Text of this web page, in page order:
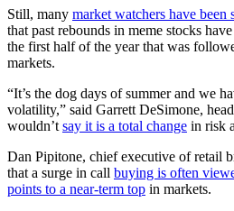
Still, many market watchers have been
that past rebounds in meme stocks
the first half of the year that was
markets.
“It’s the dog days of summer and we
volatility,” said Garrett DeSimone,
wouldn’t say it is a total change in risk
Dan Pipitone, chief executive of retail
that a surge in call buying is often
points to a near-term top in markets.